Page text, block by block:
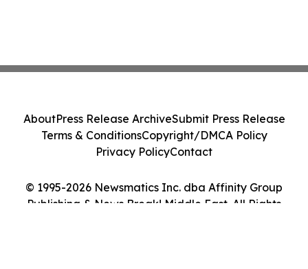
© 1995-2026 Newsmatics Inc. dba Affinity Group
Publishing & News Break! Middle East. All Rights
AboutPress Release ArchiveSubmit Press Release
Terms & ConditionsCopyright/DMCA Policy
Privacy PolicyContact